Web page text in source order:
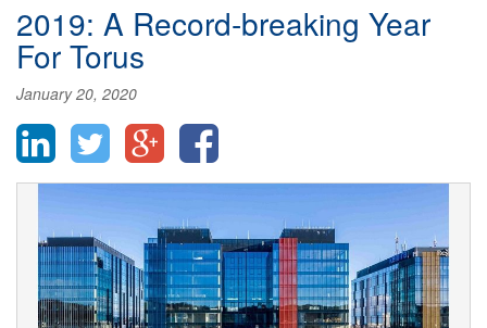
2019: A Record-breaking Year
For Torus
January 20, 2020